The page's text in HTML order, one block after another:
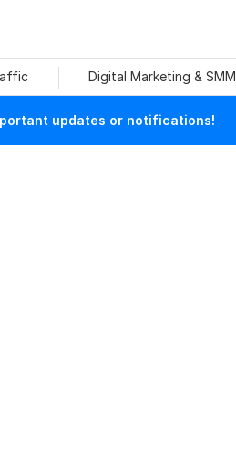
Digital Marketing & SMM
updates or notifications!